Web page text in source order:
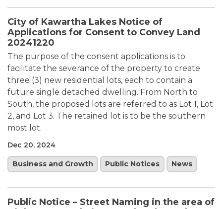
City of Kawartha Lakes Notice of
Applications for Consent to Convey Land
20241220
The purpose of the consent applications is to
facilitate the severance of the property to create
three (3) new residential lots, each to contain a
future single detached dwelling. From North to
South, the proposed lots are referred to as Lot 1, Lot
2, and Lot 3. The retained lot is to be the southern
most lot.
Dec 20, 2024
Business and Growth Public Notices News
Public Notice – Street Naming in the area of